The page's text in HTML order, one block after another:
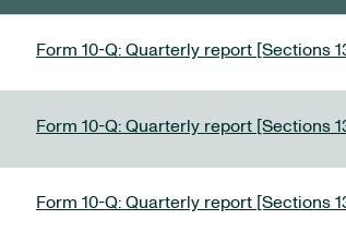
Form 10-Q: Quarterly report [Sections
Form 10-Q: Quarterly report [Sections
Form 10-Q: Quarterly report [Sections